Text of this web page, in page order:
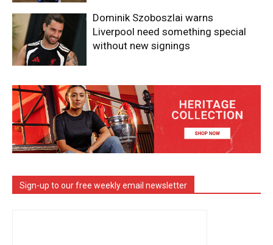
Dominik Szoboszlai warns
Liverpool need something special
without new signings
Sign-up to our free weekly email newsletter